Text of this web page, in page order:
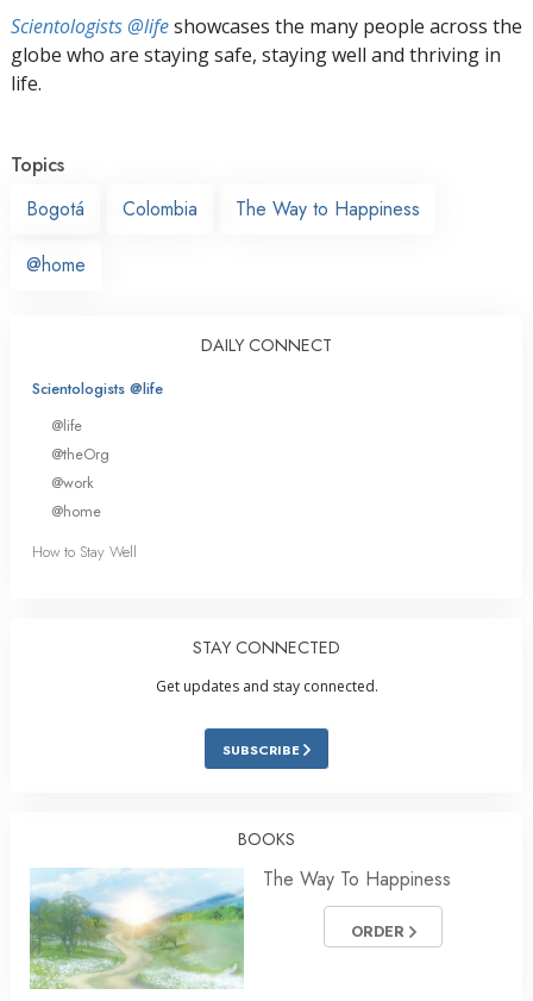
Scientologists @lifeshowcases the many people across the
globe who are staying safe, staying well and thriving in
life.
Topics
Bogotá
Colombia The Way to Happiness
@home
DAILY CONNECT
Scientologists @life
@life
@theOrg
@work
@home
How to Stay Well
STAY CONNECTED
Get updates and stay connected.
SUBSCRIBE
BOOKS
The Way To Happiness
ORDER